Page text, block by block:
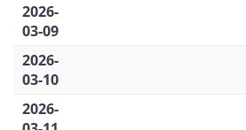
2026-
03-09
2026-
03-10
2026-